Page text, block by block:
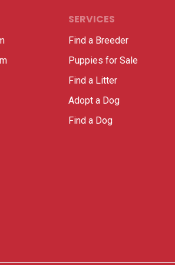
SERVICES
Find a Breeder
Puppies for Sale
Find a Litter
Adopt a Dog
Find a Dog